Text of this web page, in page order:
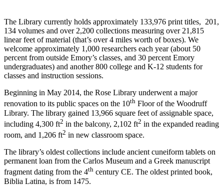
The Library currently holds approximately 133,976 print titles, 201,
134 volumes and over 2,200 collections measuring over 21,815
linear feet of material (that’s over 4 miles worth of boxes). We
welcome approximately 1,000 researchers each year (about 50
percent from outside Emory’s classes, and 30 percent Emory
undergraduates) and another 800 college and K-12 students for
classes and instruction sessions.
Beginning in May 2014, the Rose Library underwent a major
renovation to its public spaces on the 10th Floor of the Woodruff
Library. The library gained 13,966 square feet of assignable space,
including 4,300 ft2 in the balcony, 2,102 ft2 in the expanded reading
room, and 1,206 ft2 in new classroom space.
The library’s oldest collections include ancient cuneiform tablets on
permanent loan from the Carlos Museum and a Greek manuscript
fragment dating from the 4th century CE. The oldest printed book,
Biblia Latina, is from 1475.